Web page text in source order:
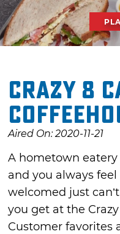
Crazy 8
Aired On: 2020-11-21
A hometown
and you always
welcomed just
you get at the
Customer favorites